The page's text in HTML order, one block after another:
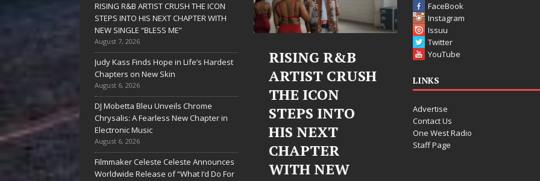
RISING R&B ARTIST CRUSH THE ICON
STEPS INTO HIS NEXT CHAPTER WITH
NEW SINGLE “BLESS ME”
August 7, 2026
Judy Kass Finds Hope in Life’s Hardest
Chapters on New Skin
August 6, 2026
DJ Mobetta Bleu Unveils Chrome
Chrysalis: A Fearless New Chapter in
Electronic Music
August 6, 2026
Filmmaker Celeste Celeste Announces
Worldwide Release of “What I’d Do For
Delivers a Hug
in Song Form
Heartwarming
Anthem “Love
Needs A
RISING R&B
ARTIST CRUSH
THE ICON
STEPS INTO
CHAPTER
WITH NEW
Judy Kass Finds
Hope in Life’s
Hardest
Chapters on
New Skin
Judy Kass has never been
interested in writing songs that
simply sound pretty. She
DJ Mobetta
Chrome
Chrysalis: A
Fearless New
Chapter in
FaceBook
Instagram
Issuu
Twitter
YouTube
LINKS
Advertise
Contact Us
One West Radio
Staff Page